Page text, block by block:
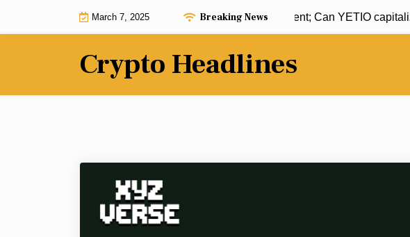
March 7, 2025 Breaking News
ADA soars post-reserve announcement; Can YETIO
Crypto Headlines